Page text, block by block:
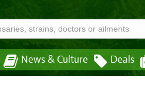
News & Culture Deals